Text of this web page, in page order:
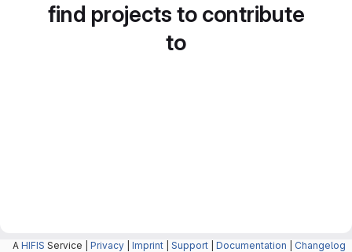
find projects to contribute
to
A HIFIS Service | Privacy Imprint Support Documentation Changelog